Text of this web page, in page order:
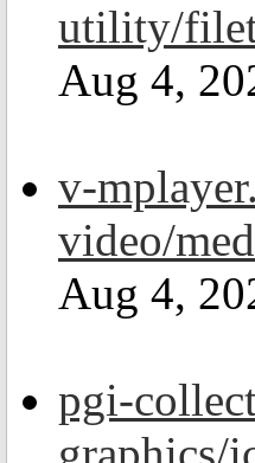
utility/
Aug 4,
v-
video/
Aug 4,
pgi-